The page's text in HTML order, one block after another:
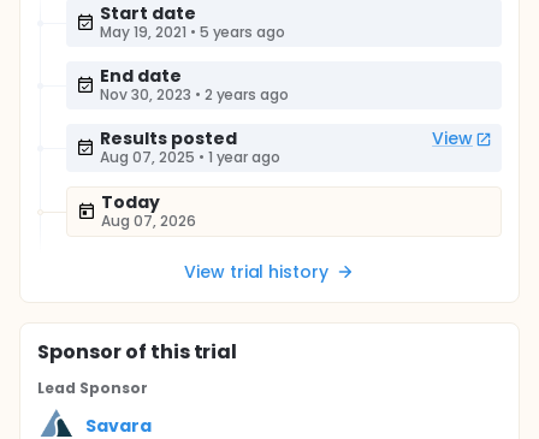
Start date
May 19, 2021 • 5 years ago
End date
Nov 30, 2023 • 2 years ago
Results posted View
Aug 07, 2025 • 1 year ago
Today
Aug 07, 2026
View trial history
Sponsorof this trial
Lead Sponsor
Savara